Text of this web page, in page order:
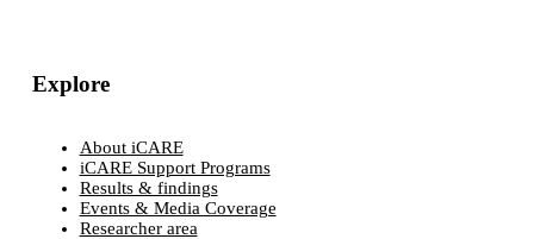
Explore
About iCARE
iCARE Support Programs
Results & findings
Events & Media Coverage
Researcher area